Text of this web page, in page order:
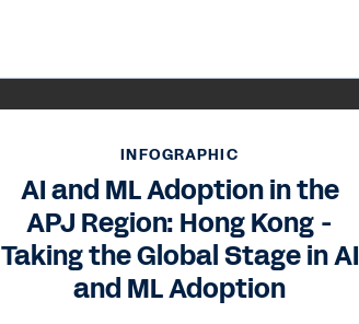
INFOGRAPHIC
AI and ML Adoption in the
APJ Region: Hong Kong -
Taking the Global Stage in AI
and ML Adoption